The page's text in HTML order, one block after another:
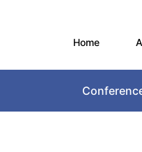
Home